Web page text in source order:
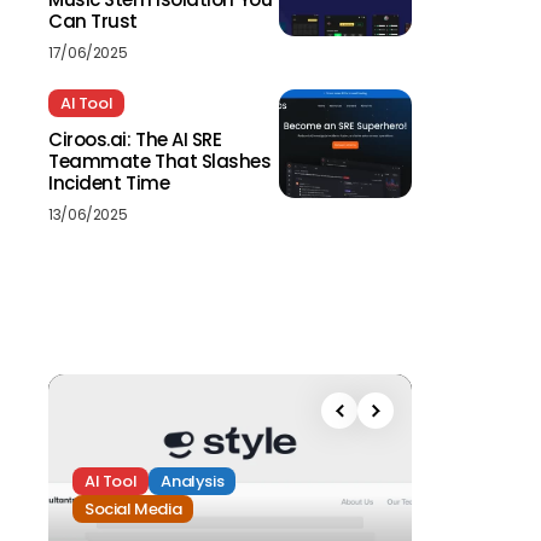
Can Trust
17/06/2025
AI Tool
Ciroos.ai: The AI SRE
Teammate That Slashes
Incident Time
13/06/2025
AI Tool
Analysis
Social Media